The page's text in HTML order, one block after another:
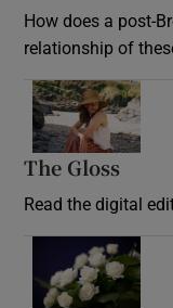
How does a post-
relationship of
The Gloss
Read the digital